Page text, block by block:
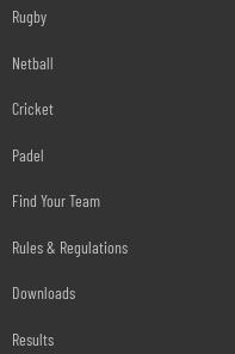
Rugby
Netball
Cricket
Padel
Find Your Team
Rules & Regulations
Downloads
Results